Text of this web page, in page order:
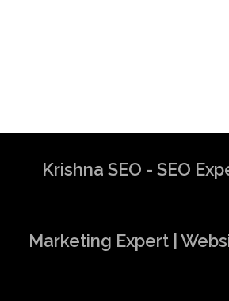
Krishna SEO - SEO
Marketing Expert |